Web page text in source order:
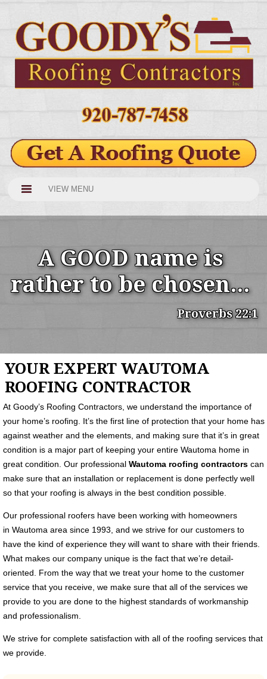
VIEW MENU
A GOOD name is
rather to be chosen...
Proverbs 22:1
YOUR EXPERT WAUTOMA
ROOFING CONTRACTOR
At Goody’s Roofing Contractors, we understand the importance of
your home’s roofing. It’s the first line of protection that your home has
against weather and the elements, and making sure that it’s in great
condition is a major part of keeping your entire Wautoma home in
great condition. Our professional Wautoma roofing contractorscan
make sure that an installation or replacement is done perfectly well
so that your roofing is always in the best condition possible.
Our professional roofers have been working with homeowners
in Wautoma area since 1993, and we strive for our customers to
have the kind of experience they will want to share with their friends.
What makes our company unique is the fact that we’re detail-
oriented. From the way that we treat your home to the customer
service that you receive, we make sure that all of the services we
provide to you are done to the highest standards of workmanship
and professionalism.
We strive for complete satisfaction with all of the roofing services that
we provide.